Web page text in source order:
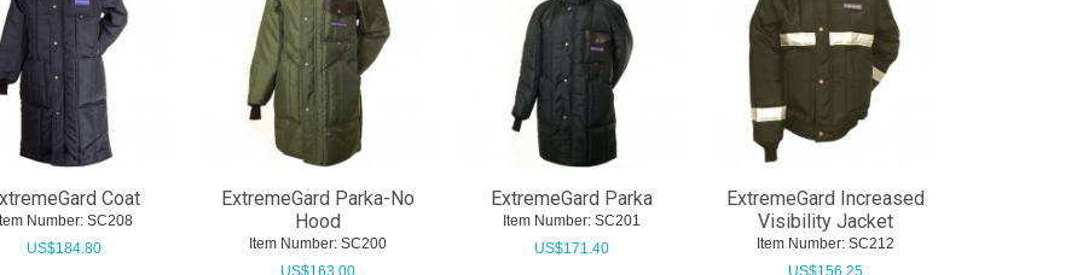
Coat
Number: SC208
US$184.80
ExtremeGard Parka-No
Hood
Item Number: SC200
ExtremeGard Parka
Item Number: SC201
US$171.40
ExtremeGard Increased
Visibility Jacket
Item Number: SC212